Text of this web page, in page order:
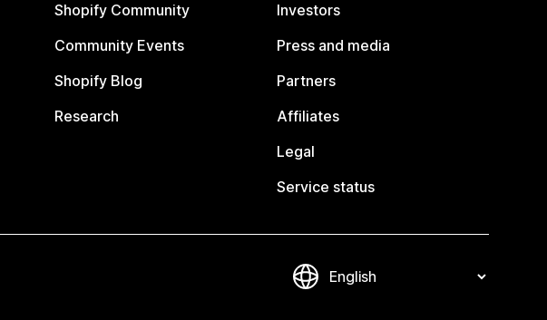
Shopify Community
Community Events
Shopify Blog
Research
Investors
Press and media
Partners
Affiliates
Legal
Service status